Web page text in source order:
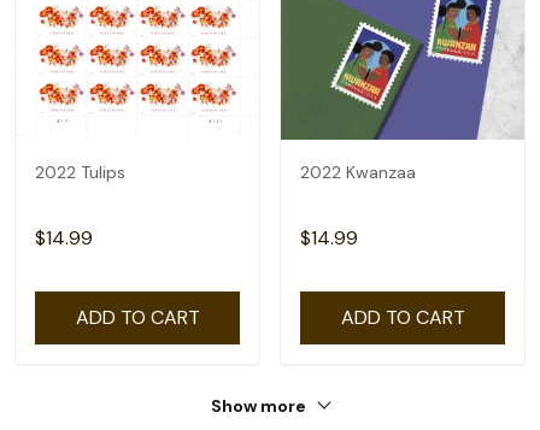
2022 Tulips
$14.99
ADD TO CART
2022 Kwanzaa
$14.99
ADD TO CART
Show more